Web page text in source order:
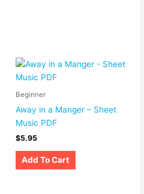
Beginner
Away in a Manger – Sheet
Music PDF
$5.95
Add To Cart